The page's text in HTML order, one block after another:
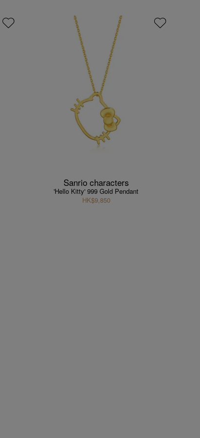
Sanrio characters
'Hello Kitty' 999 Gold Pendant
HK$9,850